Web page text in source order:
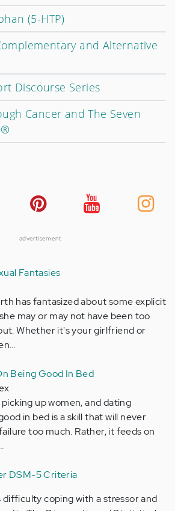
(5-HTP)
and Alternative
Discourse Series
Cancer and The Seven
advertisement
Fantasies
has fantasized about some explicit
may or may not have been too
Whether it's your girlfriend or
Being Good In Bed
up women, and dating
in bed is a skill that will never
too much. Rather, it feeds on
DSM-5 Criteria
difficulty coping with a stressor and